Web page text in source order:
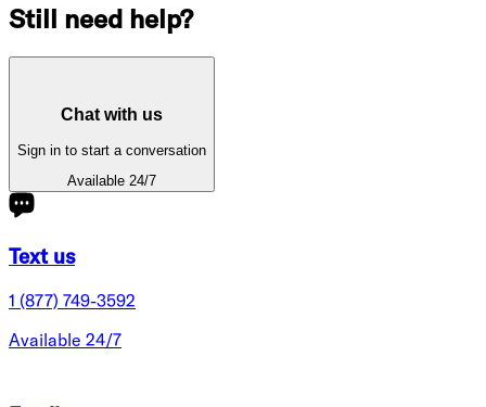
Still need help?
Chat with us
Sign in to start a conversation
Available 24/7
Text us
1 (877) 749-3592
Available 24/7